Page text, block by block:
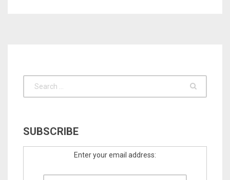
SUBSCRIBE
Enter your email address: